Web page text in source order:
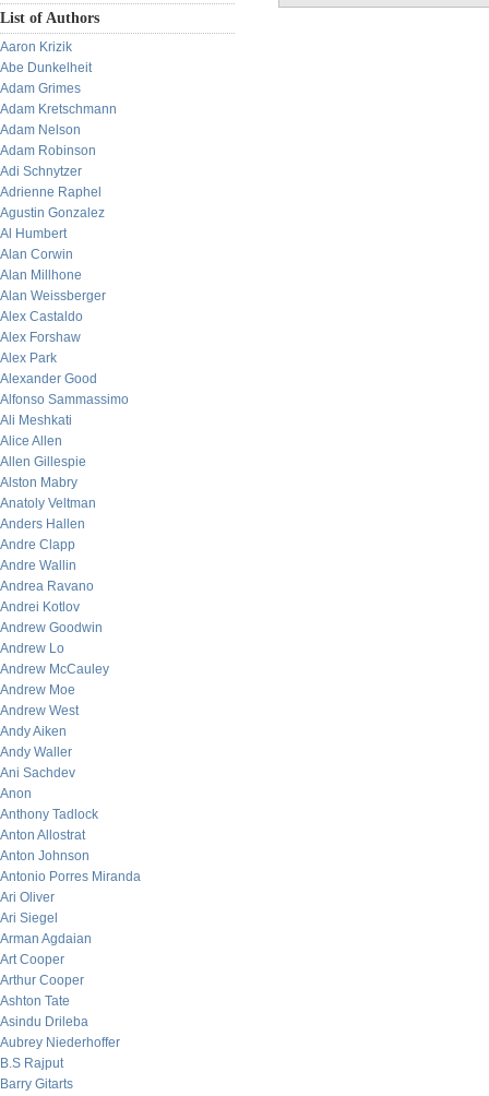
List of Authors
Aaron Krizik
Abe Dunkelheit
Adam Grimes
Adam Kretschmann
Adam Nelson
Adam Robinson
Adi Schnytzer
Adrienne Raphel
Agustin Gonzalez
Al Humbert
Alan Corwin
Alan Millhone
Alan Weissberger
Alex Castaldo
Alex Forshaw
Alex Park
Alexander Good
Alfonso Sammassimo
Ali Meshkati
Alice Allen
Allen Gillespie
Alston Mabry
Anatoly Veltman
Anders Hallen
Andre Clapp
Andre Wallin
Andrea Ravano
Andrei Kotlov
Andrew Goodwin
Andrew Lo
Andrew McCauley
Andrew Moe
Andrew West
Andy Aiken
Andy Waller
Ani Sachdev
Anon
Anthony Tadlock
Anton Allostrat
Anton Johnson
Antonio Porres Miranda
Ari Oliver
Ari Siegel
Arman Agdaian
Art Cooper
Arthur Cooper
Ashton Tate
Asindu Drileba
Aubrey Niederhoffer
B.S Rajput
Barry Gitarts